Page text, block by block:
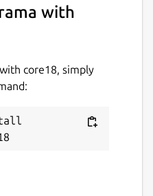
with
core18, simply